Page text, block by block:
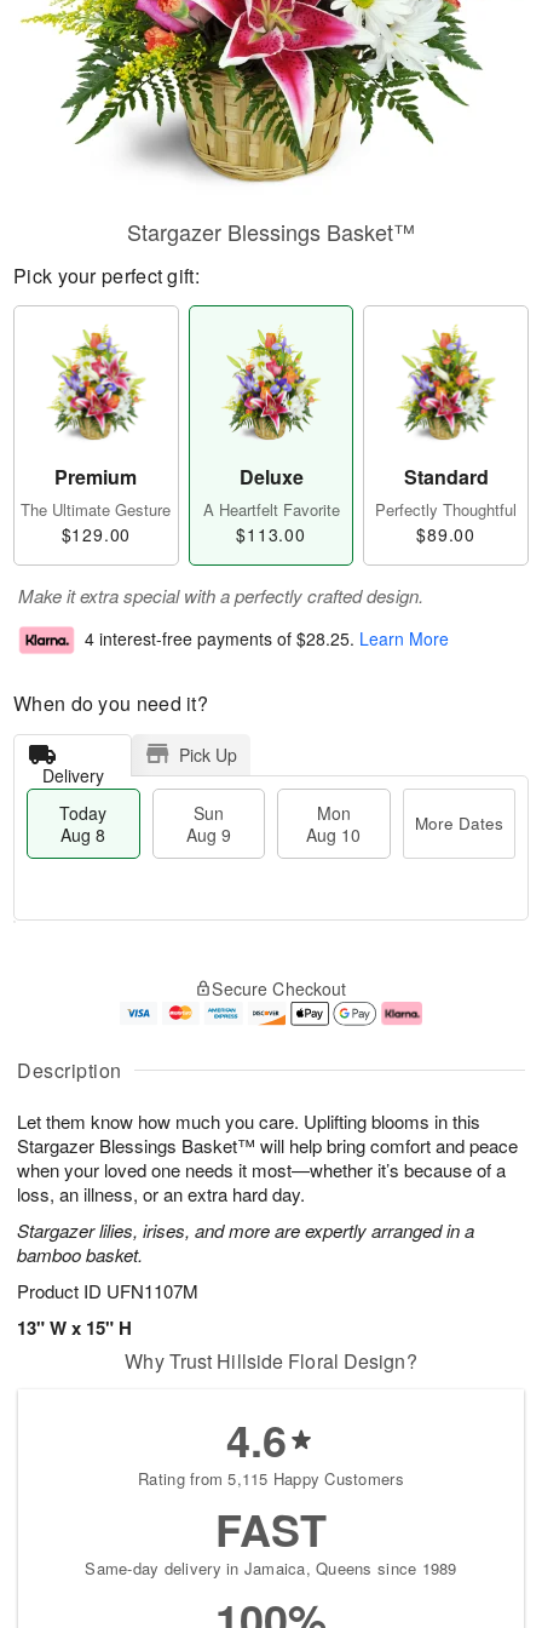
Description
Let them know how much you care. Uplifting blooms in this
Stargazer Blessings Basket™ will help bring comfort and peace
when your loved one needs it most—whether it’s because of a
loss, an illness, or an extra hard day.
Stargazer lilies, irises, and more are expertly arranged in a
bamboo basket.
Product ID UFN1107M
13" W x 15" H
Stargazer Blessings Basket™
Pick your perfect gift:
Premium
The Ultimate Gesture
$129.00
Deluxe
A Heartfelt Favorite
$113.00
Standard
Perfectly Thoughtful
$89.00
Make it extra special with a perfectly crafted design.
4 interest-free payments of $28.25. Learn More
When do you need it?
Delivery
Pick Up
Today
Aug 8
Sun
Aug 9
Mon
Aug 10
More Dates
u
8
g
g
e
t
s
Secure Checkout
Why Trust Hillside Floral Design?
4.6
Rating from 5,115 Happy Customers
FAST
Same-day delivery in Jamaica, Queens since 1989